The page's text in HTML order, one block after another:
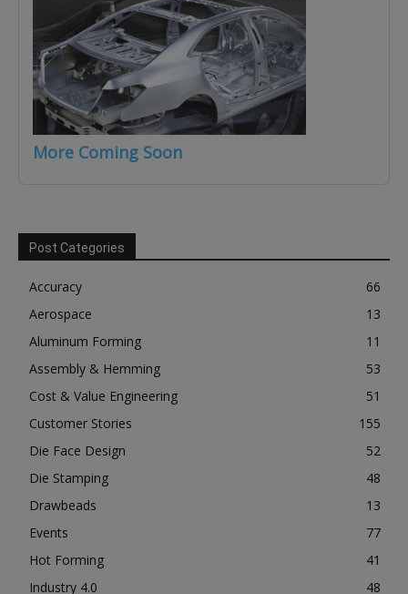
More Coming Soon
Post Categories
Accuracy
66
Aerospace
13
Aluminum Forming
11
Assembly & Hemming
53
Cost & Value Engineering
51
Customer Stories
155
Die Face Design
52
Die Stamping
48
Drawbeads
13
Events
77
Hot Forming
41
Industry 4.0
48